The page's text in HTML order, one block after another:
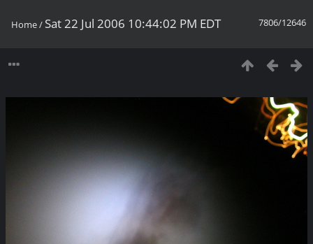
7806/12646
Home/ Sat 22 Jul 2006 10:44:02 PM EDT